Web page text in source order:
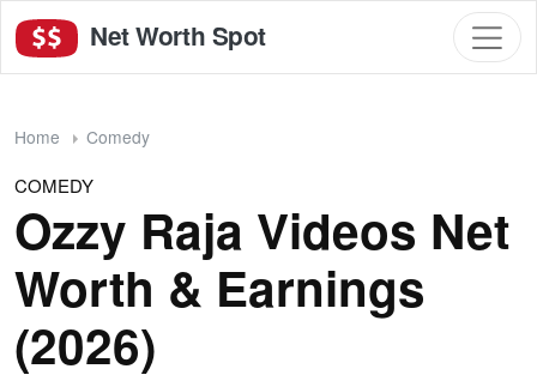
Net Worth Spot
Home Comedy
COMEDY
Ozzy Raja Videos Net
Worth & Earnings
(2026)